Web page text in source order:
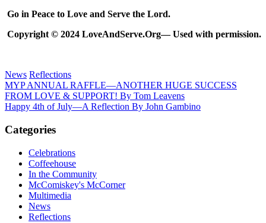
Go in Peace to Love and Serve the Lord.
Copyright © 2024 LoveAndServe.Org— Used with permission.
News Reflections
Post
navigation
Previous
Post:
MYP ANNUAL RAFFLE—ANOTHER HUGE SUCCESS
FROM LOVE & SUPPORT! By Tom Leavens
Next
Happy 4th of July—A Reflection By John Gambino
Categories
Celebrations
Coffeehouse
In the Community
McComiskey's McCorner
Multimedia
News
Reflections